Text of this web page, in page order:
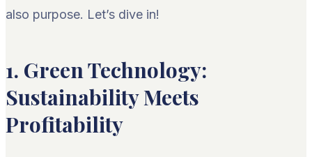
also purpose. Let’s dive in!
1. Green Technology:
Sustainability Meets
Profitability